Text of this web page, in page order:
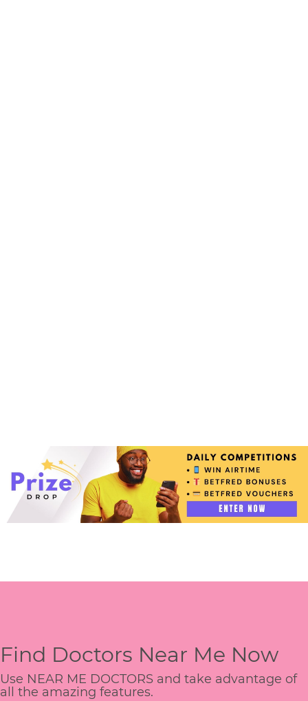
Find Doctors Near Me Now
Use NEAR ME DOCTORS and take advantage of
all the amazing features.